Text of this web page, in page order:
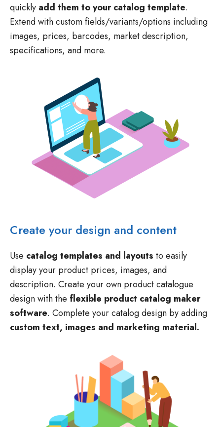
Extend with custom fields/variants/options including
images, prices, barcodes, market description,
specifications, and more.
display your product prices, images, and
description. Create your own product catalogue
design with theflexible product catalog maker
software. Complete your catalog design by adding
custom text, images and marketing material.